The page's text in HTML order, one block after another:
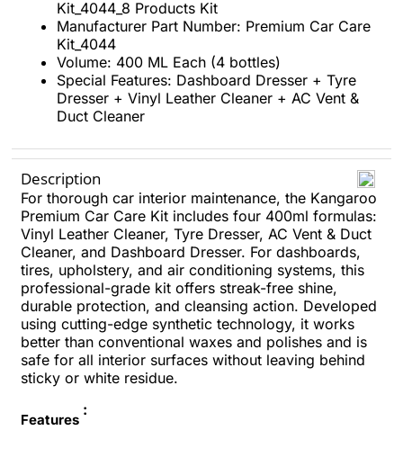
Kit_4044_8 Products Kit
Manufacturer Part Number: Premium Car Care
Kit_4044
Volume: 400 ML Each (4 bottles)
Special Features: Dashboard Dresser + Tyre
Dresser + Vinyl Leather Cleaner + AC Vent &
Duct Cleaner
Description
For thorough car interior maintenance, the Kangaroo
Premium Car Care Kit includes four 400ml formulas:
Vinyl Leather Cleaner, Tyre Dresser, AC Vent & Duct
Cleaner, and Dashboard Dresser. For dashboards,
tires, upholstery, and air conditioning systems, this
professional-grade kit offers streak-free shine,
durable protection, and cleansing action. Developed
using cutting-edge synthetic technology, it works
better than conventional waxes and polishes and is
safe for all interior surfaces without leaving behind
sticky or white residue.
Features
: